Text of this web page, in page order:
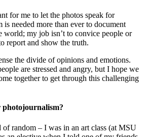
for me to let the photos speak for
is needed more than ever to document
world; my job isn’t to convice people or
report and show the truth.
the divide of opinions and emotions.
are stressed and angry, but I hope we
together to get through this challenging
photojournalism?
of random – I was in an art class (at MSU